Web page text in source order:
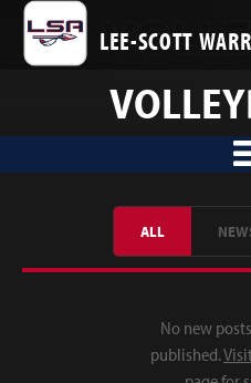
LEE-SCOTT
ALL
No new
published.